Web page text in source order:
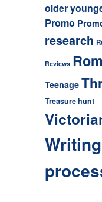
older
Promo
research
Reviews
Teenage
Treasure hunt
Writing